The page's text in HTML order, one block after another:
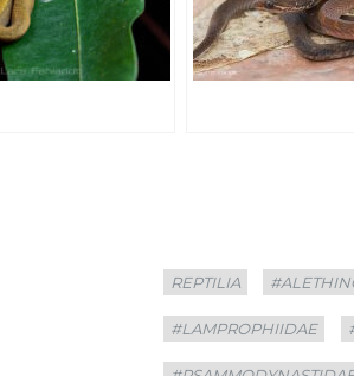
Categories
REPTILIA Tags
#LAMPROPHIIDAE